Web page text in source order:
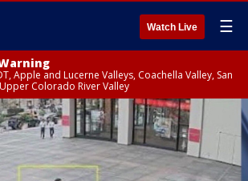
Watch Live ☰
Apple and Lucerne Valleys, Coachella Valley, San
Colorado River Valley